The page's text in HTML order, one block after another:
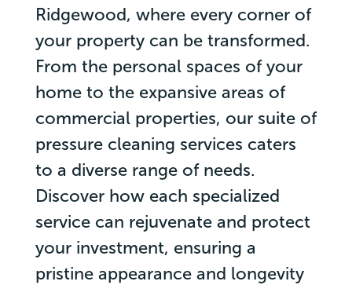
Ridgewood, where every corner of
your property can be transformed.
From the personal spaces of your
home to the expansive areas of
commercial properties, our suite of
pressure cleaning services caters
to a diverse range of needs.
Discover how each specialized
service can rejuvenate and protect
your investment, ensuring a
pristine appearance and longevity